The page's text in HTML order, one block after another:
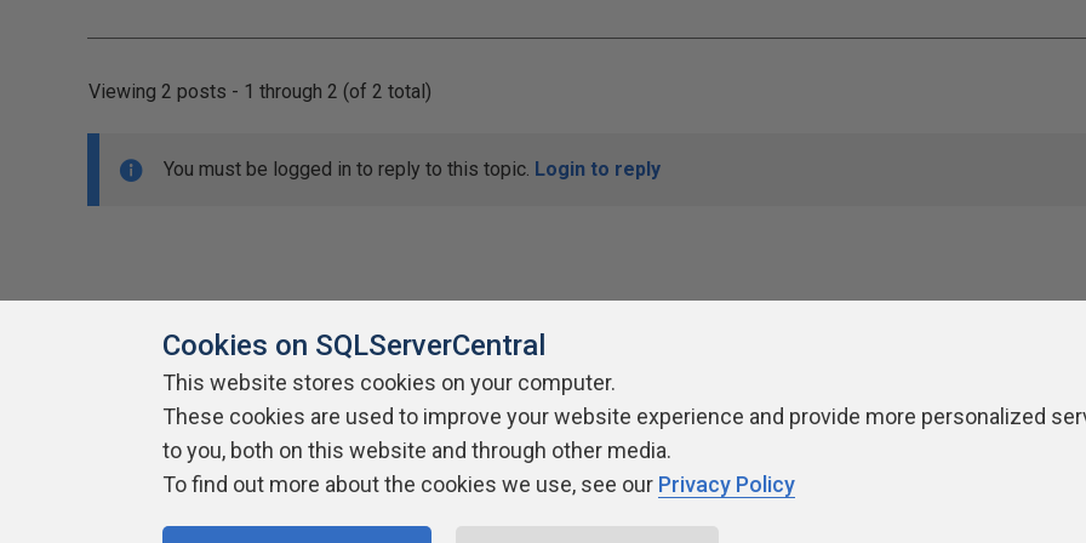
Viewing 2 posts - 1 through 2 (of 2 total)
You must be logged in to reply to this topic. Login to reply
About SQLServerCentral Contact Us Terms of Use Privacy Policy Contribute Contributors Authors
Cookies on SQLServerCentral
This website stores cookies on your computer.
These cookies are used to improve your website experience and provide more personalized
to you, both on this website and through other media.
To find out more about the cookies we use, see our Privacy Policy